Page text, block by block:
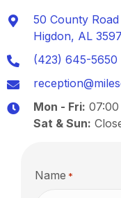
50 County Road
Higdon, AL
(423) 645-5650
Mon - Fri:
Sat & Sun:
Name *